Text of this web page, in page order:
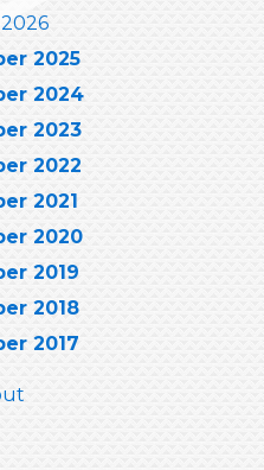
2025
2024
2023
2022
2021
2020
2019
2018
2017